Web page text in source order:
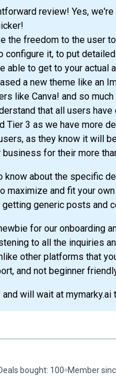
review! Yes,
the freedom to the user
configure it, to put
able to get to your actual
a new theme like an
like Canva! and so
that all users
Tier 3 as we have more
as they know it will
for their more
know about the specific
maximize and fit your
generic posts and
for our onboarding
to all the inquiries
other platforms that
and not beginner
will wait at mymarky.ai
bought: 100 Member